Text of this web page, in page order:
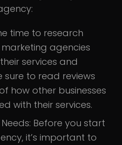
time to research
agencies
services and
sure to read reviews
how other businesses
with their services.
Before you start
it’s important to